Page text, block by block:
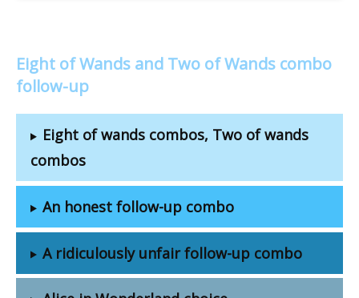
Eight of Wands and Two of Wands combo
follow-up
Eight of wands combos, Two of wands
combos
An honest follow-up combo
A ridiculously unfair follow-up combo